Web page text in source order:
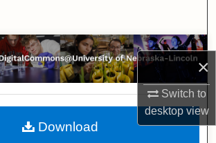
×
Switch to
desktopview
Browse Collections
My Account
About
Download